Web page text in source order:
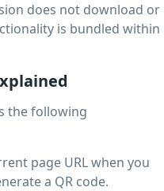
does not download or
is bundled within
the following
page URL when you
a QR code.